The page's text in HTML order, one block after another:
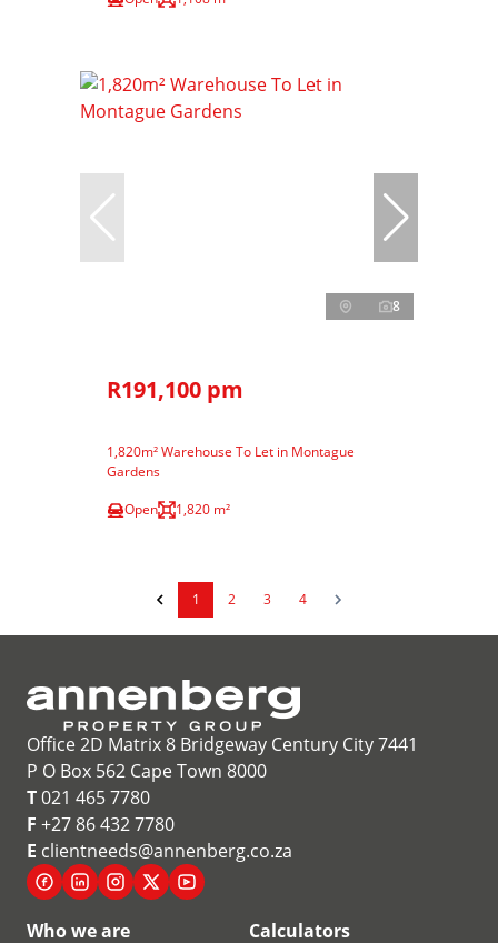
8
R191,100 pm
1,820m² Warehouse To Let in Montague
Gardens
Open
1,820 m²
1 2 3 4
Office 2D Matrix 8 Bridgeway Century City 7441
P O Box 562 Cape Town 8000
T021 465 7780
F +27 86 432 7780
E clientneeds@annenberg.co.za
Who we are
Calculators